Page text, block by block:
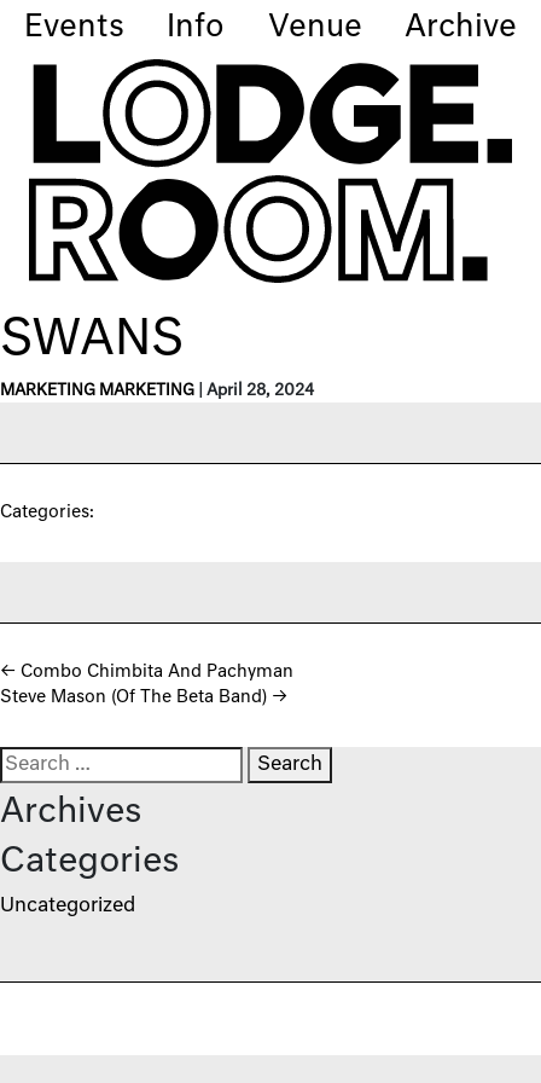
Events Info Venue Archive
SWANS
MARKETING MARKETING April 28, 2024
Categories:
Post navigation
← Combo Chimbita And Pachyman
Steve Mason (Of The Beta Band) →
Search for:
Archives
Categories
Uncategorized